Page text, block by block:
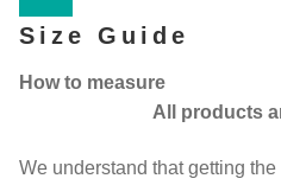
Change Currency
Size Guide
How to measure
All products
We understand that getting